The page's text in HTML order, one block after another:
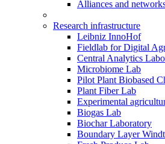
Alliances and
Research infrastructure
Leibniz InnoHof
Fieldlab for Digital
Central Analytics
Microbiome Lab
Pilot Plant Biobased
Plant Fiber Lab
Experimental
Biogas Lab
Biochar Laboratory
Boundary Layer